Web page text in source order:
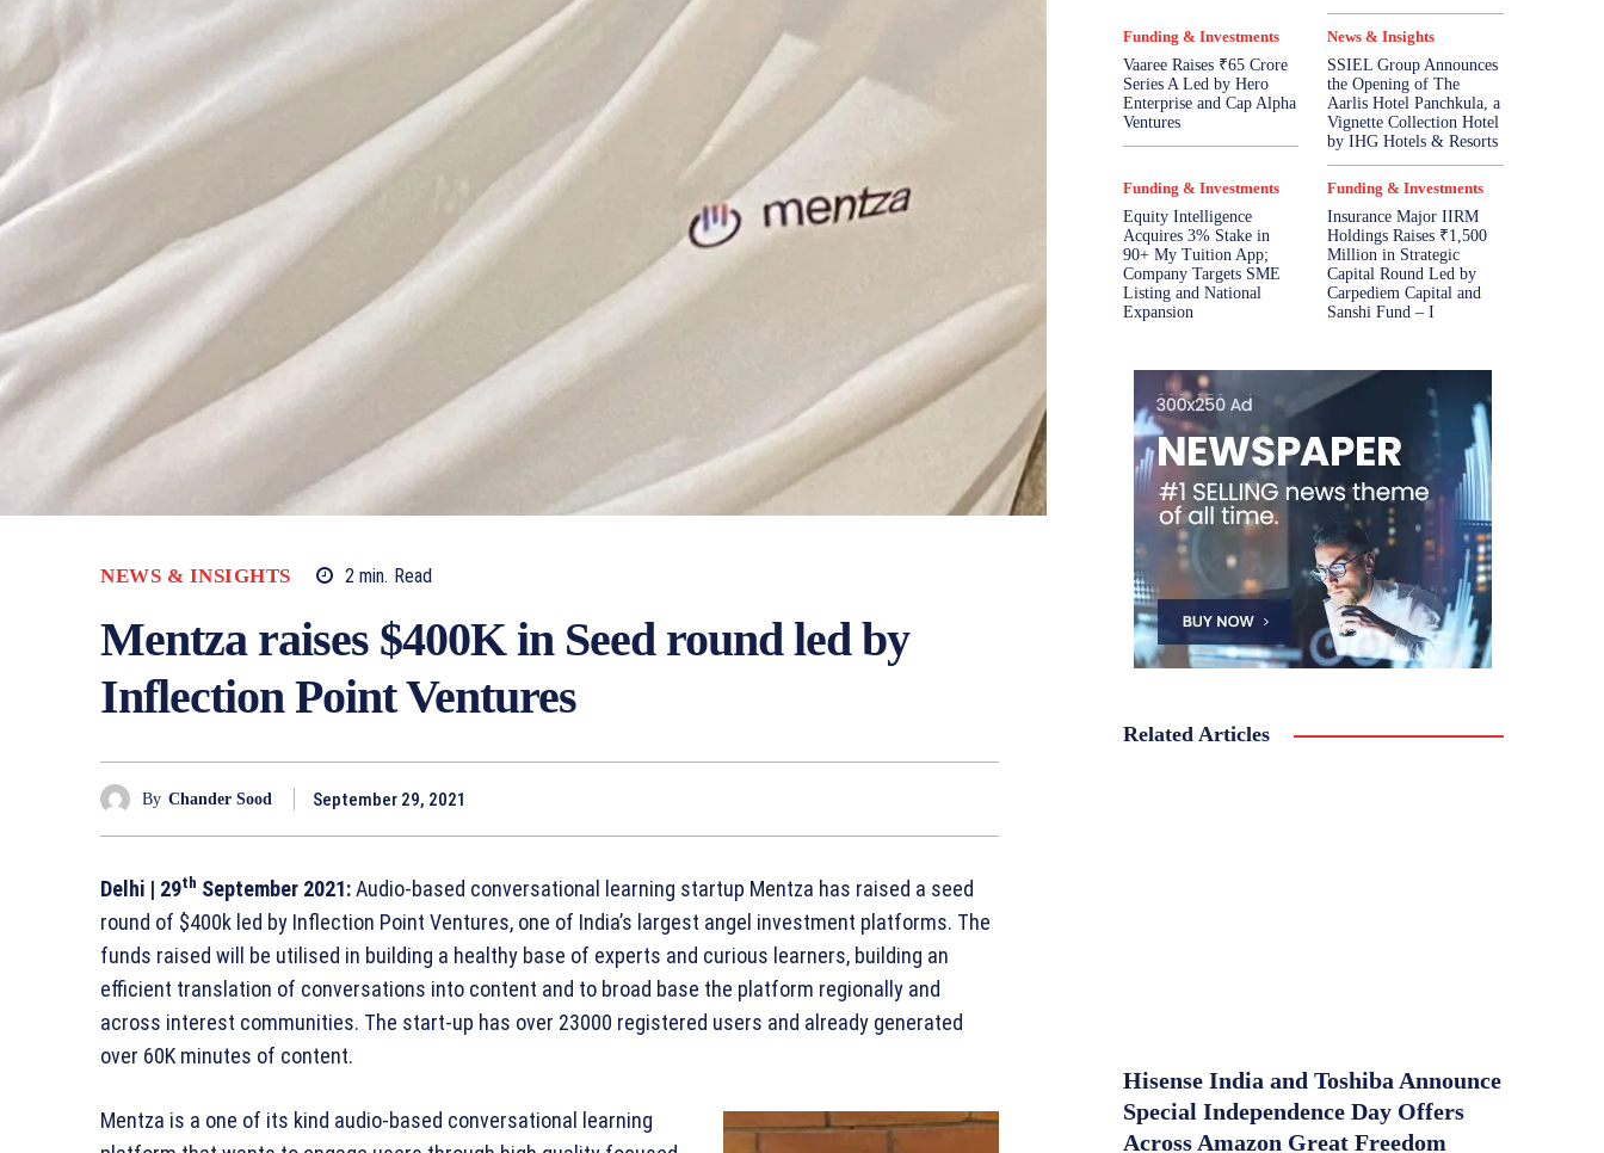
NEWS & INSIGHTS 2min. Read
Mentza raises $400K in Seed round led by
Inflection Point Ventures
By Chander Sood September 29, 2021
Delhi | 29th September 2021:Audio-based conversational learning startup Mentza has raised a seed
round of $400k led by Inflection Point Ventures, one of India’s largest angel investment platforms. The
funds raised will be utilised in building a healthy base of experts and curious learners, building an
efficient translation of conversations into content and to broad base the platform regionally and
across interest communities. The start-up has over 23000 registered users and already generated
over 60K minutes of content.
Mentza is a one of its kind audio-based conversational learning
Funding & Investments
Vaaree Raises ₹65 Crore
Series A Led by Hero
Enterprise and Cap Alpha
Ventures
News & Insights
SSIEL Group Announces
the Opening of The
Aarlis Hotel Panchkula, a
Vignette Collection Hotel
by IHG Hotels & Resorts
Funding & Investments
Equity Intelligence
Acquires 3% Stake in
90+ My Tuition App;
Company Targets SME
Listing and National
Expansion
Funding & Investments
Insurance Major IIRM
Holdings Raises ₹1,500
Million in Strategic
Capital Round Led by
Carpediem Capital and
Sanshi Fund – I
Related Articles
Hisense India and Toshiba Announce
Special Independence Day Offers
Across Amazon Great Freedom